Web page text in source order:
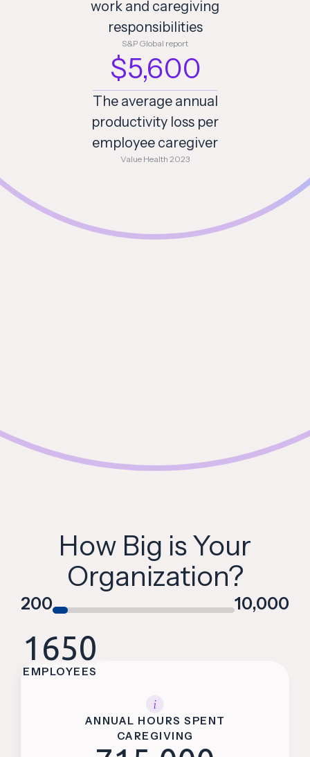
work and caregiving
responsibilities
S&P Global report
$5,600
The average annual
productivity loss per
employee caregiver
Value Health 2023
How Big is Your
Organization?
200
1650
EMPLOYEES
10,000
ANNUAL HOURS SPENT
CAREGIVING